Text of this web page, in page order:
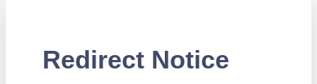
Redirect Notice